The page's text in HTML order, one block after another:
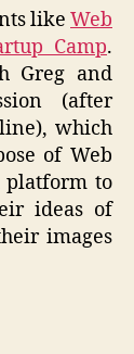
like Web
Camp.
Greg and
(after
which
of Web
platform to
ideas of
images